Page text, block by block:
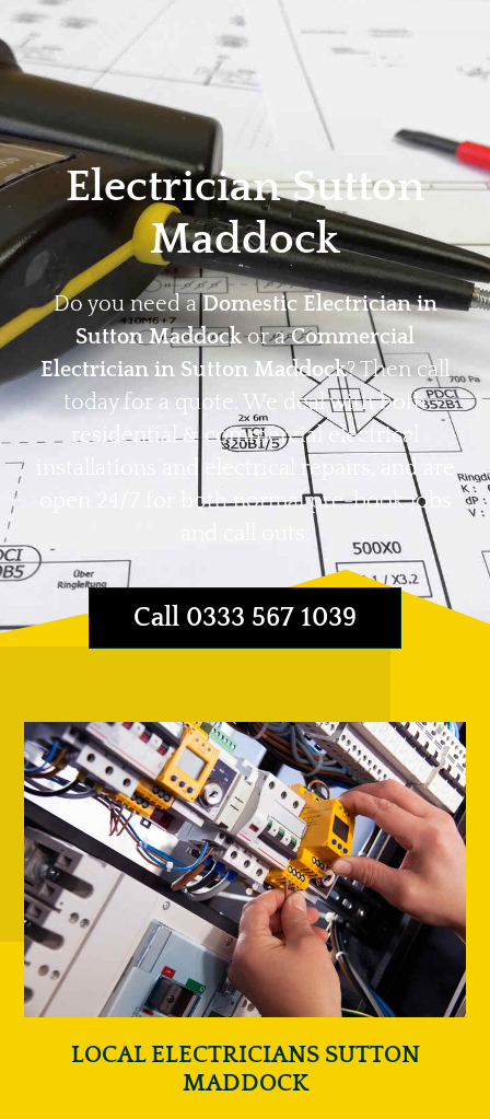
Home Privacy
Electrician Sutton
Maddock
Do you need aDomestic Electrician in
Sutton Maddockor aCommercial
Electrician in Sutton Maddock? Then call
today for a quote. We deal with both
residential & commercial electrical
installations and electrical repairs, and are
open 24/7 for both normal pre-book jobs
Call 0333 567 1039
LOCAL ELECTRICIANS SUTTON
MADDOCK